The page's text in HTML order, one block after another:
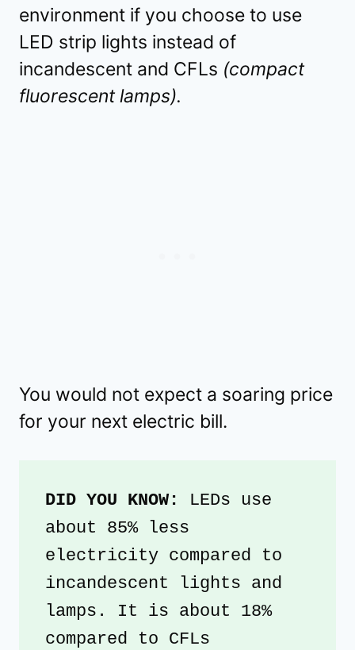
environment if you choose to use
LED strip lights instead of
incandescent and CFLs (compact
fluorescent lamps).
You would not expect a soaring price
for your next electric bill.
DID YOU KNOW:
LEDs use
about 85% less
electricity compared to
incandescent lights and
lamps. It is about 18%
compared to CFLs